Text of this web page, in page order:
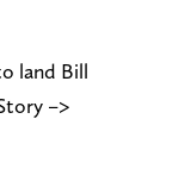
land Bill
–>